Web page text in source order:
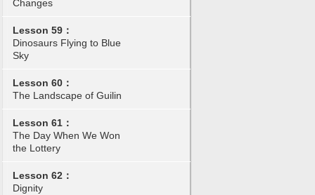
Changes
Lesson 59：
Dinosaurs Flying to Blue
Sky
Lesson 60：
The Landscape of Guilin
Lesson 61：
The Day When We Won
the Lottery
Lesson 62：
Dignity